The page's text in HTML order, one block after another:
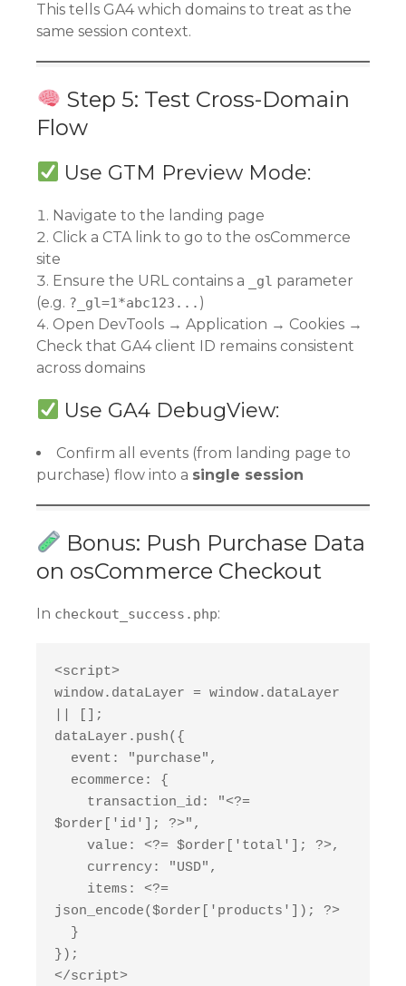
This tells GA4 which domains to treat as the
same session context.
Step 5: Test Cross-Domain
Flow
Use GTM Preview Mode:
Navigate to the landing page
Click a CTA link to go to the osCommerce
site
Ensure the URL contains a
_gl parameter
(e.g. ?_gl=1*abc123... )
Open DevTools → Application → Cookies →
Check that GA4 client ID remains consistent
across domains
Use GA4 DebugView:
Confirm all events (from landing page to
purchase) flow into a single session
Bonus: Push Purchase Data
on osCommerce Checkout
In checkout_success.php:
<script>
window.dataLayer = window.dataLayer
|| [];
dataLayer.push({
  event: "purchase",
  ecommerce: {
$order['id']; ?>",
    value: <?= $order['total']; ?>,
    currency: "USD",
json_encode($order['products']); ?>
  }
});
</script>